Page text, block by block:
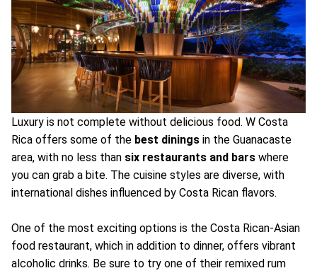
Luxury is not complete without delicious food. W Costa
Rica offers some of the best dinings in the Guanacaste
area, with no less than six restaurants and bars where
you can grab a bite. The cuisine styles are diverse, with
international dishes influenced by Costa Rican flavors.
One of the most exciting options is the Costa Rican-Asian
food restaurant, which in addition to dinner, offers vibrant
alcoholic drinks. Be sure to try one of their remixed rum